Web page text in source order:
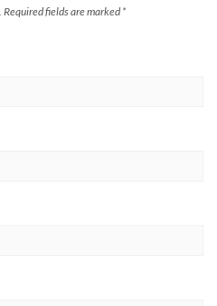
Required fields are marked *